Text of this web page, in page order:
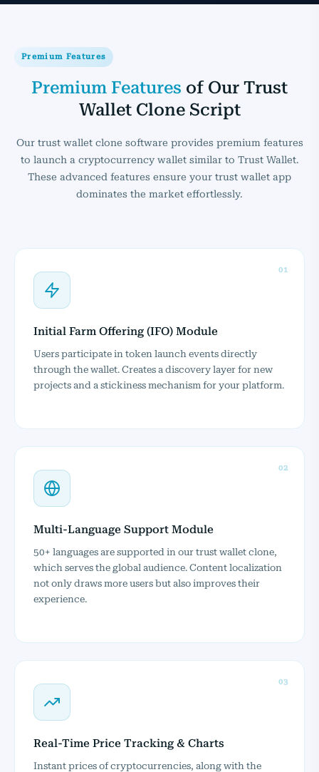
Premium Features
Premium Features of Our Trust
Wallet Clone Script
Our trust wallet clone software provides premium features
to launch a cryptocurrency wallet similar to Trust Wallet.
These advanced features ensure your trust wallet app
dominates the market effortlessly.
01
Initial Farm Offering (IFO) Module
Users participate in token launch events directly
through the wallet. Creates a discovery layer for new
projects and a stickiness mechanism for your platform.
02
Multi-Language Support Module
50+ languages are supported in our trust wallet clone,
which serves the global audience. Content localization
not only draws more users but also improves their
experience.
03
Real-Time Price Tracking & Charts
Instant prices of cryptocurrencies, along with the